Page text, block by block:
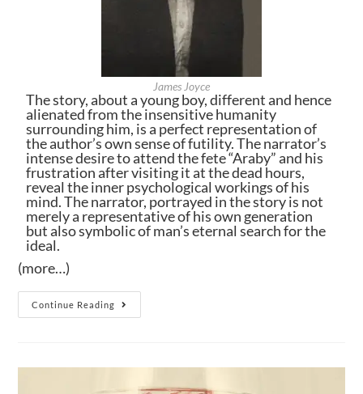
James Joyce
The story, about a young boy, different and hence
alienated from the insensitive humanity
surrounding him, is a perfect representation of
the author’s own sense of futility. The narrator’s
intense desire to attend the fete “Araby” and his
frustration after visiting it at the dead hours,
reveal the inner psychological workings of his
mind. The narrator, portrayed in the story is not
merely a representative of his own generation
but also symbolic of man’s eternal search for the
ideal.
(more…)
Continue Reading